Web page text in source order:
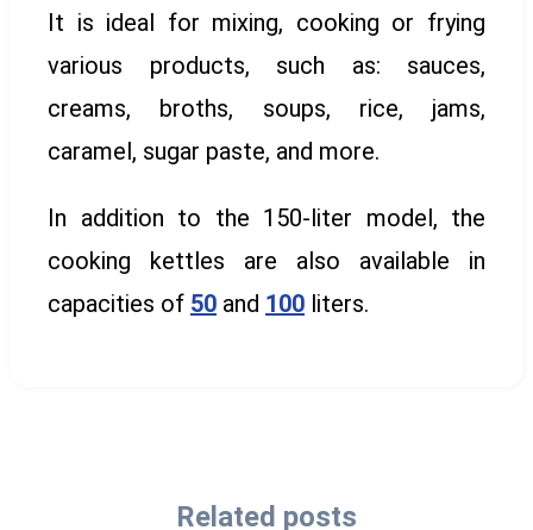
It is ideal for mixing, cooking or frying
various products, such as: sauces,
creams, broths, soups, rice, jams,
caramel, sugar paste, and more.
In addition to the 150-liter model, the
cooking kettles are also available in
capacities of 50 and 100 liters.
Related posts